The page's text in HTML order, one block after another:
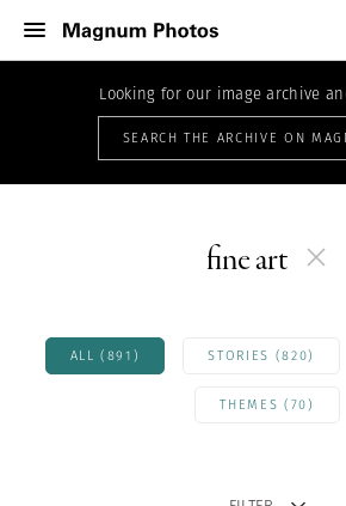
Looking for our image archive
SEARCH THE ARCHIVE ON
fine art
ALL (891) STORIES (820)
THEMES (70)